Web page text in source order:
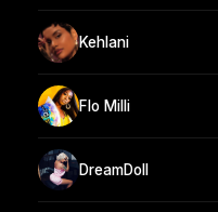
Kehlani
Flo Milli
DreamDoll